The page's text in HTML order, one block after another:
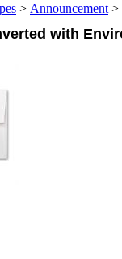
> Announcement >
with